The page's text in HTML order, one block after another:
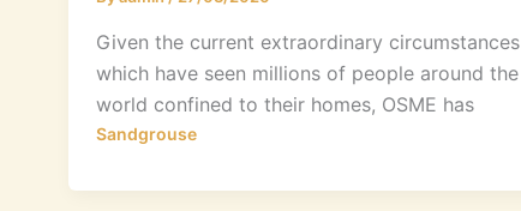
Given the current extraordinary circumstances
which have seen millions of people around the
world confined to their homes, OSME has
Sandgrouse